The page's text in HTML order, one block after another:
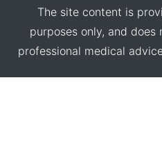
The site content is
purposes only, and
professional medical